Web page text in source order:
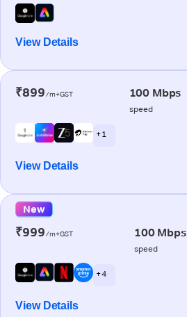
View Details
₹899/m+GST 100 Mbps
speed
+ 1
View Details
New
₹999/m+GST 100 Mbps
speed
+ 4
View Details